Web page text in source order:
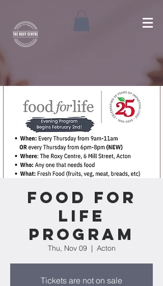
Food For
Life
Program
Thu, Nov 09
  |
Acton
Tickets are not on sale